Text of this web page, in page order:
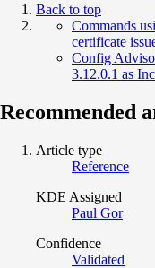
Back to top
Commands
certificate
Config
3.12.0.1 as
Recommended
Article type
Reference
KDE Assigned
Paul Gor
Confidence
Validated